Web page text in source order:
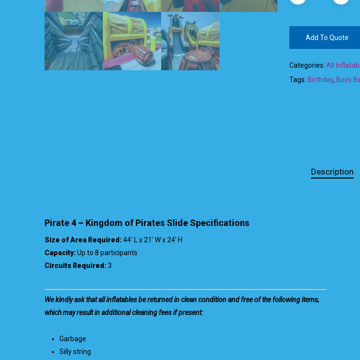
Add To Quote
Categories: All
Tags: Birthday, Boys
Description
Pirate 4 – Kingdom of Pirates Slide Specifications
Size of Area Required:44′ L x 21′ W x 24′ H
Capacity:Up to 8 participants
Circuits Required:3
We kindly ask that all inflatables be returned in clean condition and free of the following items,
which may result in additional cleaning fees if present:
Garbage
Silly string